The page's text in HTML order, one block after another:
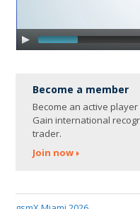
Become a member
Become an active
Gain international
trader.
Join now